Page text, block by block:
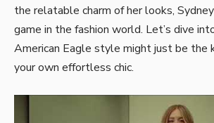
the relatable charm of her looks,
game in the fashion world. Let’s dive
American Eagle style might just be the
your own effortless chic.